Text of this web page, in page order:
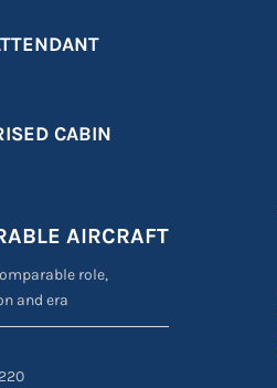
CABIN
AIRCRAFT
role,
and era